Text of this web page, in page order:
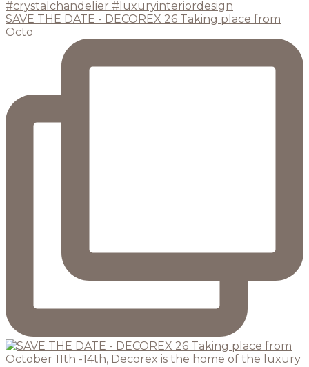
SAVE THE DATE - DECOREX 26 Taking place from
Octo